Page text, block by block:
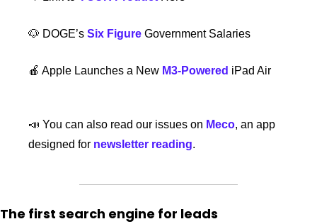
🐶 DOGE’s Six Figure Government Salaries
🍎 Apple Launches a New M3-Powered iPad Air
📣 You can also read our issues on Meco, an app
designed for newsletter reading.
The first search engine for leads